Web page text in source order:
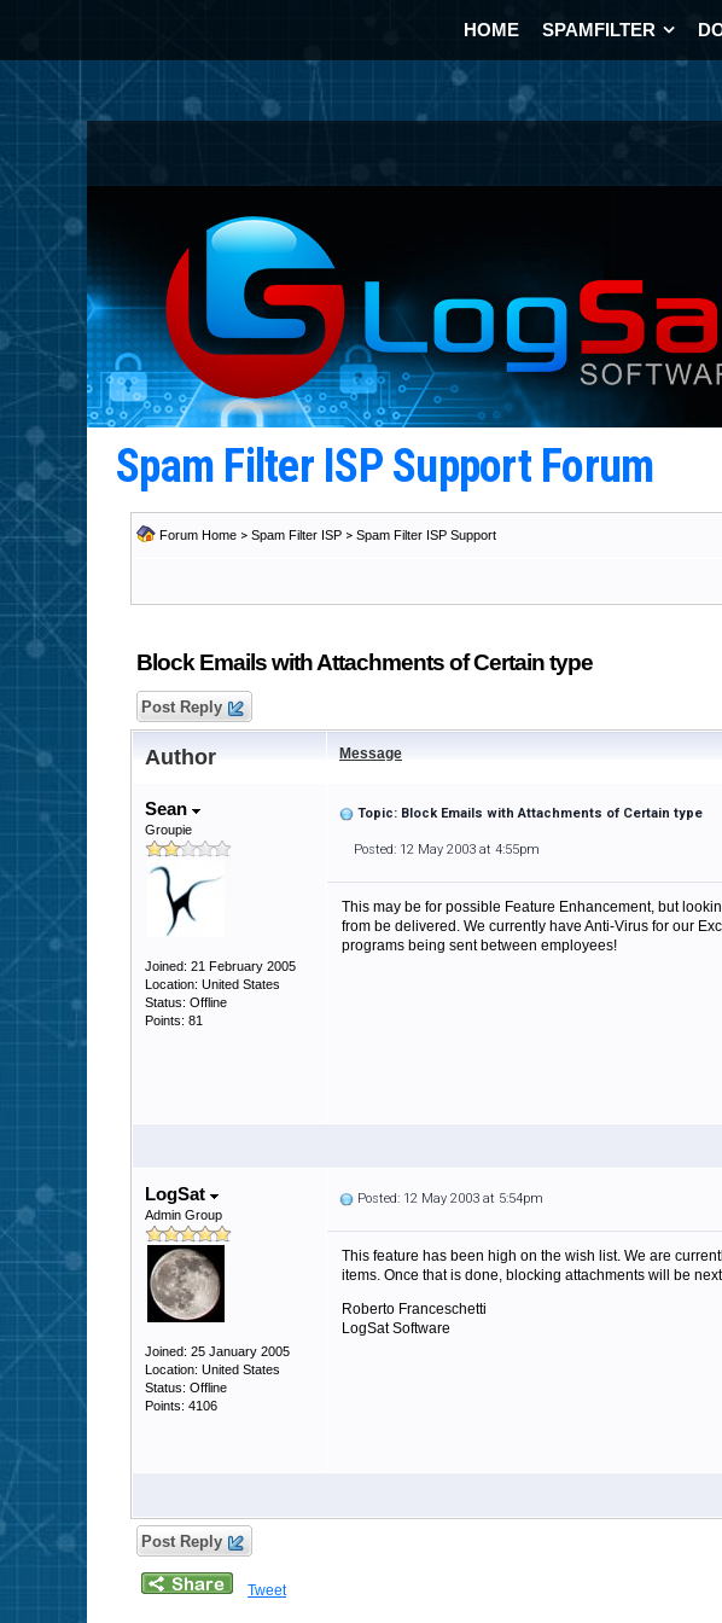
HOME SPAMFILTER
Spam Filter ISP Support Forum
Forum Home > Spam Filter ISP > Spam Filter ISP Support
Block Emails with Attachments of Certain type
Post Reply
Author Message
Sean
Groupie
Joined: 21 February 2005
Location: United States
Status: Offline
Points: 81
Topic: Block Emails with Attachments of Certain type
Posted: 12 May 2003 at 4:55pm
This may be for possible Feature Enhancement, but
from be delivered. We currently have Anti-Virus for our
programs being sent between employees!
LogSat
Admin Group
Joined: 25 January 2005
Location: United States
Status: Offline
Points: 4106
Posted: 12 May 2003 at 5:54pm
This feature has been high on the wish list. We are
items. Once that is done, blocking attachments will be
Roberto Franceschetti
LogSat Software
Post Reply
Tweet